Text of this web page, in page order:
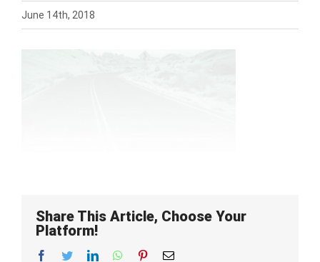
June 14th, 2018
Share This Article, Choose Your
Platform!
Facebook
TwitterLinkedInWhatsApp
PinterestEmail